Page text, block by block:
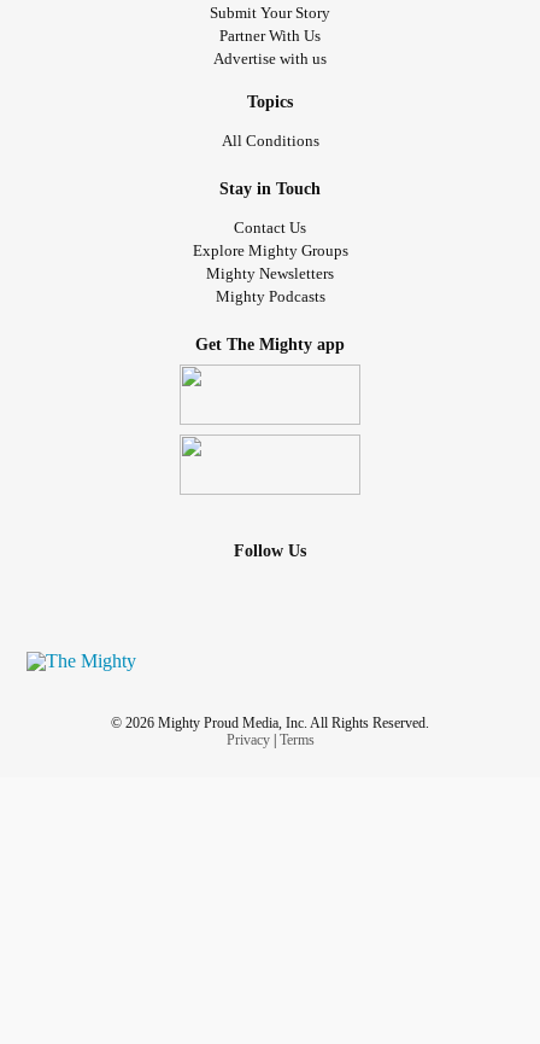
Submit Your Story
Partner With Us
Advertise with us
Topics
All Conditions
Stay in Touch
Contact Us
Explore Mighty Groups
Mighty Newsletters
Mighty Podcasts
Get The Mighty app
Follow Us
© 2026 Mighty Proud Media, Inc. All Rights Reserved.
Privacy| Terms